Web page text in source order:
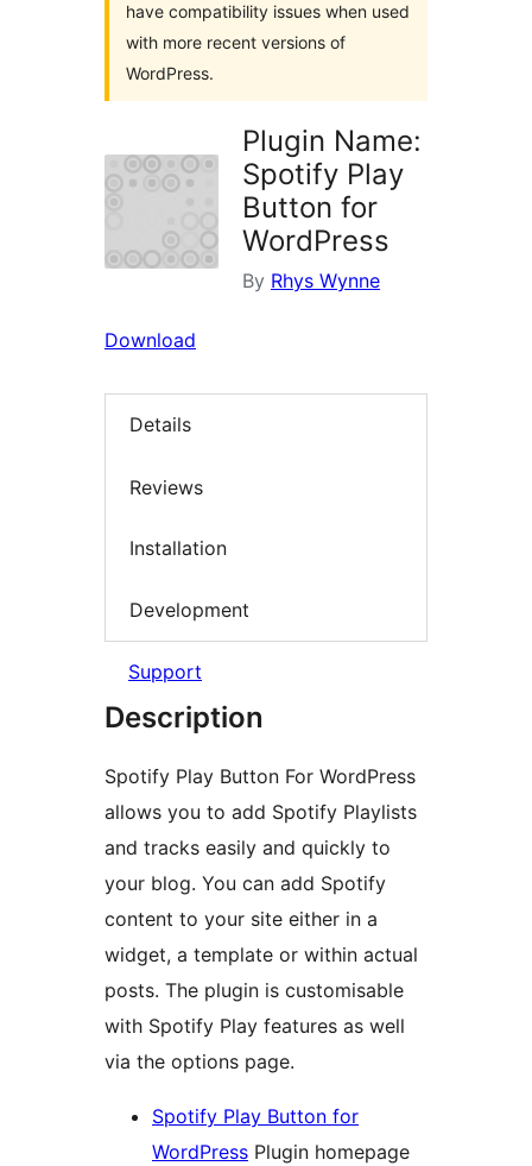
have compatibility issues when used
with more recent versions of
WordPress.
Plugin Name:
Spotify Play
Button for
WordPress
By Rhys Wynne
Download
Details
Reviews
Installation
Development
Support
Description
Spotify Play Button For WordPress
allows you to add Spotify Playlists
and tracks easily and quickly to
your blog. You can add Spotify
content to your site either in a
widget, a template or within actual
posts. The plugin is customisable
with Spotify Play features as well
via the options page.
Spotify Play Button for
WordPress Plugin homepage